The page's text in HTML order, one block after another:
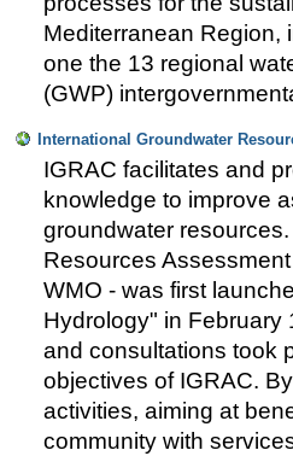
Mediterranean Region,
one the 13 regional
(GWP)
International Groundwater
IGRAC facilitates and
knowledge to improve
groundwater
Resources
WMO - was first
Hydrology" in February
and consultations took
objectives of IGRAC.
activities, aiming at
community with